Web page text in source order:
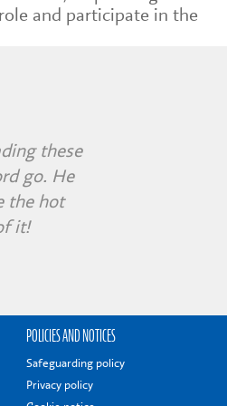
and participate in the
were
fully
these
go. He
the hot
it!
POLICIES AND NOTICES
Safeguarding policy
Privacy policy